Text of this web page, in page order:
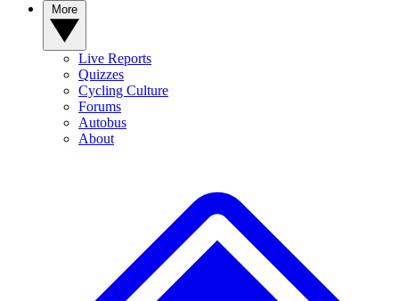
Live Reports
Quizzes
Cycling Culture
Forums
Autobus
About